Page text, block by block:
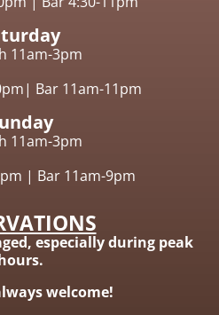
11am-3pm
Bar 11am-11pm
11am-3pm
| Bar 11am-9pm
especially during peak
welcome!